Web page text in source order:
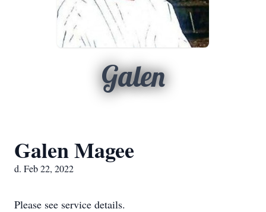
Galen
Galen Magee
d. Feb 22, 2022
Please see service details.